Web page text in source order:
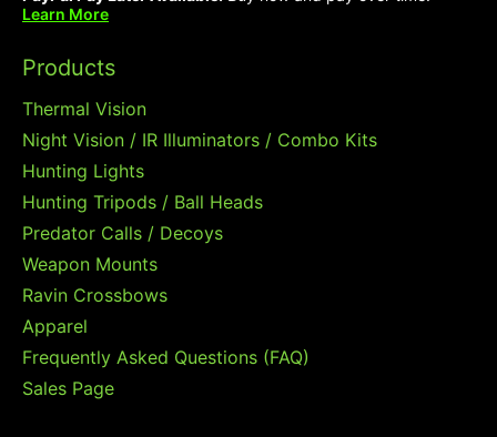
Learn More
Products
Thermal Vision
Night Vision / IR Illuminators / Combo Kits
Hunting Lights
Hunting Tripods / Ball Heads
Predator Calls / Decoys
Weapon Mounts
Ravin Crossbows
Apparel
Frequently Asked Questions (FAQ)
Sales Page